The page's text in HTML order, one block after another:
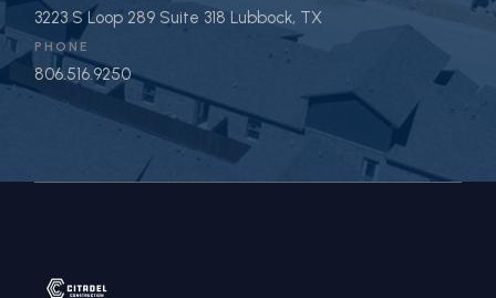
3223 S Loop 289 Suite 318 Lubbock, TX
PHONE
806.516.9250